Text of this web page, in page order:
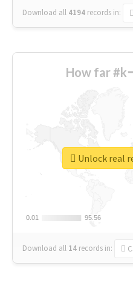
Download all 4194 records in:
How far #k
0.01
0.01 95.56
95.56
Download all 14 records in:
Unlock real